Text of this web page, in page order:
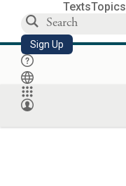
TextsTopics
Sign Up